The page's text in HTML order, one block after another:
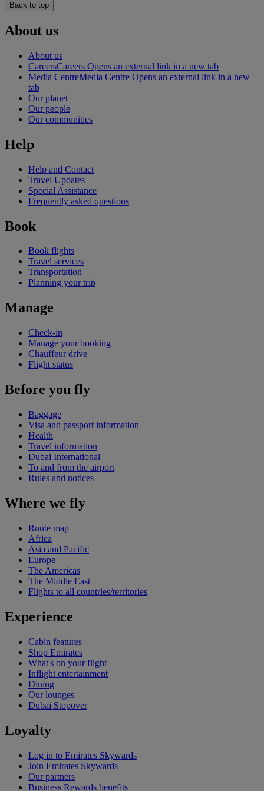
Back to top
About us
About us
CareersCareers Opens an external link in a new tab
Media CentreMedia Centre Opens an external link in a new
tab
Our planet
Our people
Our communities
Help
Help and Contact
Travel Updates
Special Assistance
Frequently asked questions
Book
Book flights
Travel services
Transportation
Planning your trip
Manage
Check-in
Manage your booking
Chauffeur drive
Flight status
Before you fly
Baggage
Visa and passport information
Health
Travel information
Dubai International
To and from the airport
Rules and notices
Where we fly
Route map
Africa
Asia and Pacific
Europe
The Americas
The Middle East
Flights to all countries/territories
Experience
Cabin features
Shop Emirates
What's on your flight
Inflight entertainment
Dining
Our lounges
Dubai Stopover
Loyalty
Log in to Emirates Skywards
Join Emirates Skywards
Our partners
Business Rewards benefits